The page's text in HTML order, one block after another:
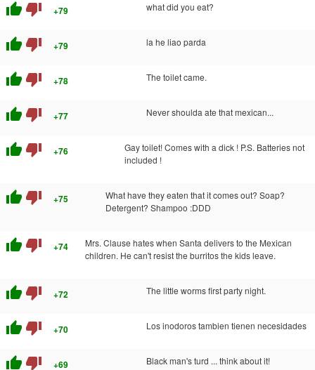
thumb_up thumb_down +79 what did you eat?
thumb_up thumb_down +79 la he liao parda
thumb_up thumb_down +78 The toilet came.
thumb_up thumb_down +77 Never shoulda ate that mexican...
thumb_up thumb_down +76
Gay toilet! Comes with a dick ! P.S. Batteries not
included !
thumb_up thumb_down +75
What have they eaten that it comes out? Soap?
Detergent? Shampoo :DDD
thumb_up thumb_down +74
Mrs. Clause hates when Santa delivers to the Mexican
children. He can't resist the burritos the kids leave.
thumb_up thumb_down +72 The little worms first party night.
thumb_up thumb_down +70 Los inodoros tambien tienen necesidades
thumb_up thumb_down +69 Black man's turd ... think about it!